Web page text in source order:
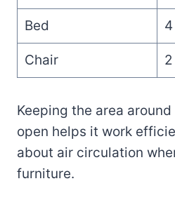
Bed
Chair
Keeping the area
open helps it work
about air circulation
furniture.